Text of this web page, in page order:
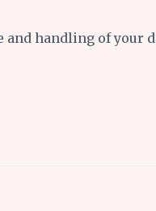
handling of your